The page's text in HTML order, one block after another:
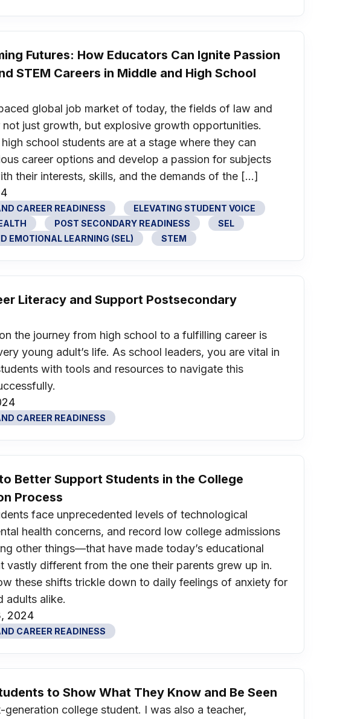
Futures: How Educators Can Ignite Passion
STEM Careers in Middle and High School
global job market of today, the fields of law and
not just growth, but explosive growth opportunities.
school students are at a stage where they can
career options and develop a passion for subjects
their interests, skills, and the demands of the […]
CAREER READINESS
ELEVATING STUDENT VOICE
POST SECONDARY READINESS
SEL
EMOTIONAL LEARNING (SEL)
STEM
Literacy and Support Postsecondary
the journey from high school to a fulfilling career is
young adult’s life. As school leaders, you are vital in
with tools and resources to navigate this
CAREER READINESS
Better Support Students in the College
Process
face unprecedented levels of technological
health concerns, and record low college admissions
other things—that have made today’s educational
vastly different from the one their parents grew up in.
these shifts trickle down to daily feelings of anxiety for
adults alike.
2024
CAREER READINESS
to Show What They Know and Be Seen
generation college student. I was also a teacher,